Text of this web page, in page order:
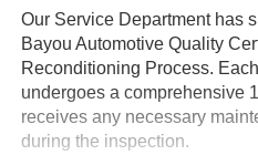
Our Service Department has
Bayou Automotive Quality
Reconditioning Process.
undergoes a comprehensive
receives any necessary
during the inspection.